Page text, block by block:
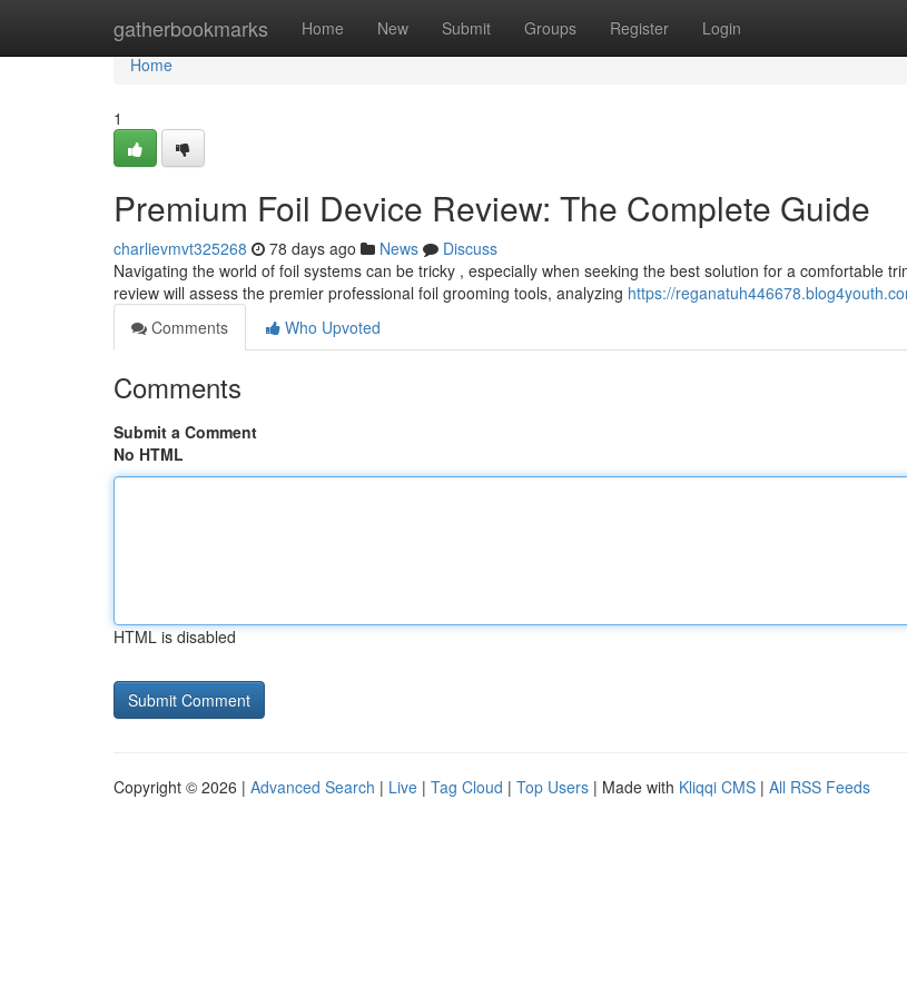
gatherbookmarks Home New Submit Groups Register Login
Home
Home
1
Premium Foil Device Review: The Complete Guide
charlievmvt325268 78 days ago News
Discuss
Navigating the world of foil systems can be tricky , especially when seeking the best solution for a comfortable
review will assess the premier professional foil grooming tools, analyzing https://
Comments
Who Upvoted
Comments
Submit a Comment
No HTML
HTML is disabled
Copyright © 2026 | Advanced Search | Live | Tag Cloud | Top Users | Made with Kliqqi CMS | All RSS Feeds